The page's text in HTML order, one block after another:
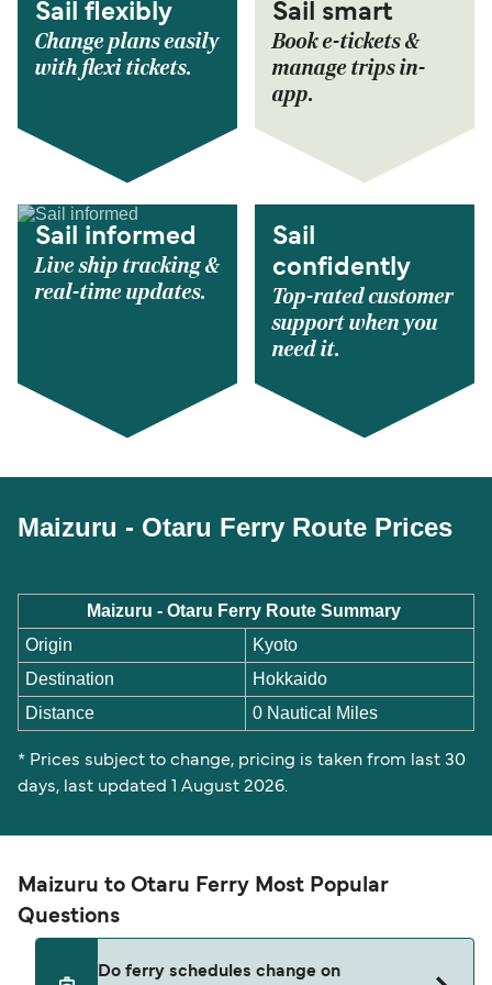
Sail flexibly
Change plans easily
with flexi tickets.
Sail smart
Book e-tickets &
manage trips in-
app.
Sail informed
Live ship tracking &
real-time updates.
Sail
confidently
Top-rated customer
support when you
need it.
Maizuru - Otaru Ferry Route Prices
Maizuru - Otaru Ferry Route Summary
Origin
Kyoto
Destination
Hokkaido
Distance
0 Nautical Miles
* Prices subject to change, pricing is taken from last 30
days, last updated 1 August 2026.
Maizuru to Otaru Ferry Most Popular
Questions
Do ferry schedules change on